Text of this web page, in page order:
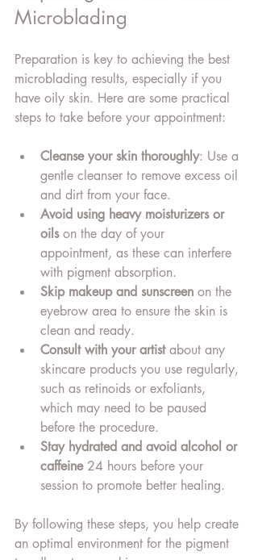
Microblading
Preparation is key to achieving the best
microblading results, especially if you
have oily skin. Here are some practical
steps to take before your appointment:
Cleanse your skin thoroughly: Use a
gentle cleanser to remove excess oil
and dirt from your face.
Avoid using heavy moisturizers or
oils on the day of your
appointment, as these can interfere
with pigment absorption.
Skip makeup and sunscreen on the
eyebrow area to ensure the skin is
clean and ready.
Consult with your artist about any
skincare products you use regularly,
such as retinoids or exfoliants,
which may need to be paused
before the procedure.
Stay hydrated and avoid alcohol or
caffeine 24 hours before your
session to promote better healing.
By following these steps, you help create
an optimal environment for the pigment